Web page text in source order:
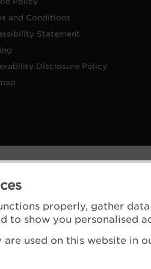
properly, gather
to show you personalised
used on this website in
and Conditions
Statement
Disclosure Policy